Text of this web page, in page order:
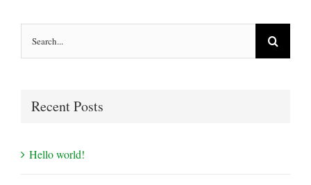
Search
for:
Recent Posts
Hello world!